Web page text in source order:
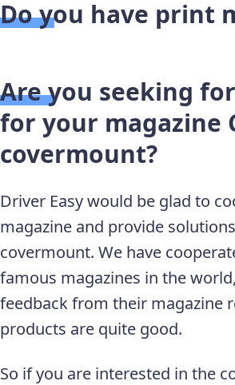
Do you have print
Are you seeking
for your magazine
covermount?
Driver Easy would be glad to
magazine and provide
covermount. We have
famous magazines in the
feedback from their magazine
products are quite good.
So if you are interested in the